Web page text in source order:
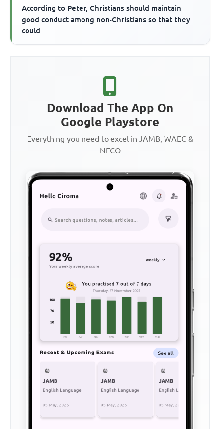
According to Peter, Christians should maintain
good conduct among non-Christians so that they
could
Download The App On
Google Playstore
Everything you need to excel in JAMB, WAEC &
NECO